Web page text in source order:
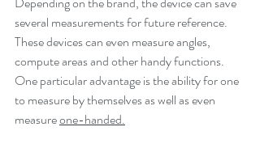
several measurements for future reference.
These devices can even measure angles,
compute areas and other handy functions.
One particular advantage is the ability for one
to measure by themselves as well as even
measure one-handed.